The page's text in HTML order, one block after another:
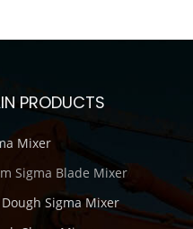
PRODUCTS
Mixer
Sigma Blade Mixer
Dough Sigma Mixer